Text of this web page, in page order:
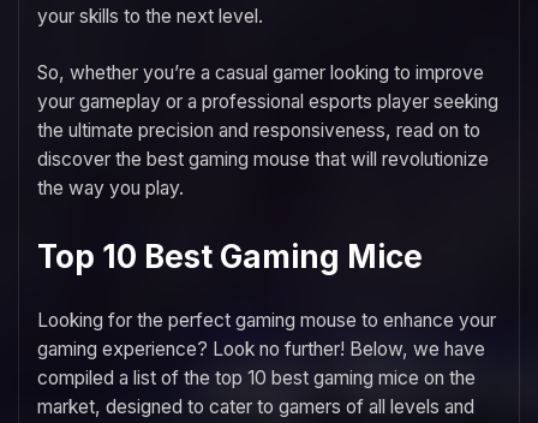
your skills to the next level.
So, whether you’re a casual gamer looking to improve
your gameplay or a professional esports player seeking
the ultimate precision and responsiveness, read on to
discover the best gaming mouse that will revolutionize
the way you play.
Top 10 Best Gaming Mice
Looking for the perfect gaming mouse to enhance your
gaming experience? Look no further! Below, we have
compiled a list of the top 10 best gaming mice on the
market, designed to cater to gamers of all levels and